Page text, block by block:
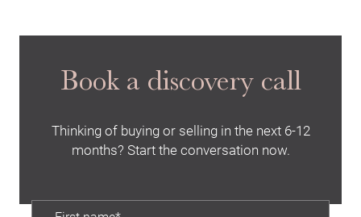
About Us
Services
Buying Locations
Case Studies
Latest News
The Hobson Apartments
Book a discovery call
Thinking of buying or selling in the next 6-12
months? Start the conversation now.